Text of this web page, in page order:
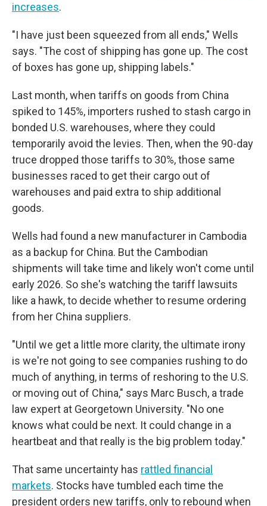
increases.
"I have just been squeezed from all ends," Wells
says. "The cost of shipping has gone up. The cost
of boxes has gone up, shipping labels."
Last month, when tariffs on goods from China
spiked to 145%, importers rushed to stash cargo in
bonded U.S. warehouses, where they could
temporarily avoid the levies. Then, when the 90-day
truce dropped those tariffs to 30%, those same
businesses raced to get their cargo out of
warehouses and paid extra to ship additional
goods.
Wells had found a new manufacturer in Cambodia
as a backup for China. But the Cambodian
shipments will take time and likely won't come until
early 2026. So she's watching the tariff lawsuits
like a hawk, to decide whether to resume ordering
from her China suppliers.
"Until we get a little more clarity, the ultimate irony
is we're not going to see companies rushing to do
much of anything, in terms of reshoring to the U.S.
or moving out of China," says Marc Busch, a trade
law expert at Georgetown University. "No one
knows what could be next. It could change in a
heartbeat and that really is the big problem today."
That same uncertainty has rattled financial
markets. Stocks have tumbled each time the
president orders new tariffs, only to rebound when